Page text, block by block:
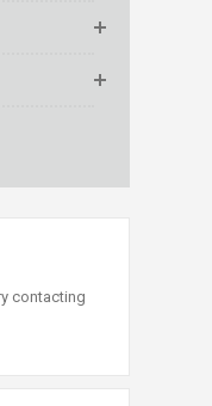
contacting